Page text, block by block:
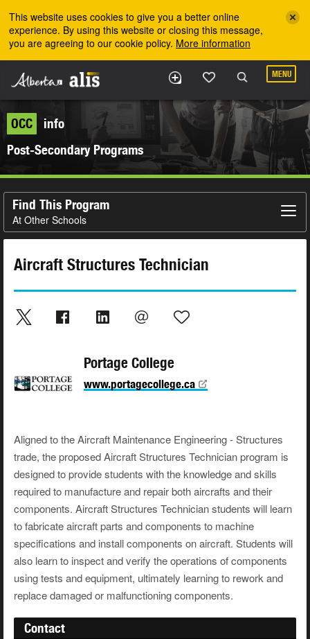
This website uses cookies to give you a better online
experience. By using this website or closing this message,
you are agreeing to our cookie policy. More information
MENU
OCC
info
Post-Secondary Programs
Find This Program
At Other Schools
Aircraft Structures Technician
Portage College
www.portagecollege.ca
Aligned to the Aircraft Maintenance Engineering - Structures
trade, the proposed Aircraft Structures Technician program is
designed to provide students with the knowledge and skills
required to manufacture and repair both aircrafts and their
components. Aircraft Structures Technician students will learn
to fabricate aircraft parts and components to machine
specifications and install components on aircraft. Students will
also learn to inspect and verify the operations of components
using tests and equipment, ultimately learning to rework and
replace damaged or malfunctioning components.
Contact